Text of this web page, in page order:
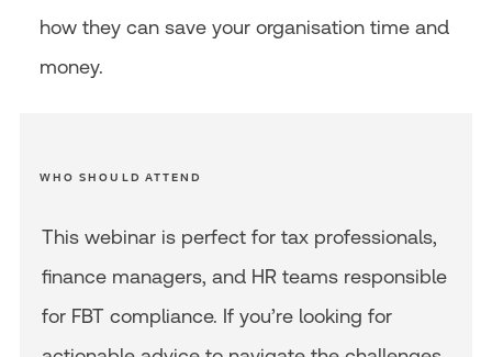
how they can save your organisation time and
money.
WHO SHOULD ATTEND
This webinar is perfect for tax professionals,
finance managers, and HR teams responsible
for FBT compliance. If you’re looking for